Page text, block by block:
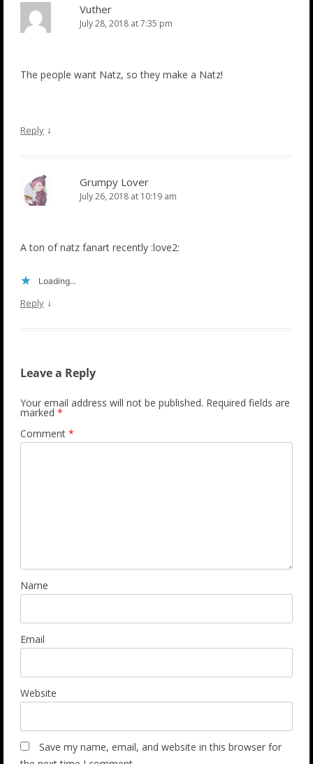
Vuther
July 28, 2018 at 7:35 pm
The people want Natz, so they make a Natz!
Reply ↓
Grumpy Lover
July 26, 2018 at 10:19 am
A ton of natz fanart recently :love2:
Loading...
Reply ↓
Leave a Reply
Your email address will not be published. Required fields are
marked *
Comment *
Name
Email
Website
Save my name, email, and website in this browser for